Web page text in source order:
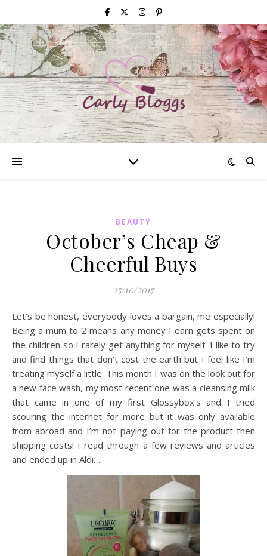
BEAUTY
October’s Cheap &
Cheerful Buys
25/10/2017
Let’s be honest, everybody loves a bargain, me especially!
Being a mum to 2 means any money I earn gets spent on
the children so I rarely get anything for myself. I like to try
and find things that don’t cost the earth but I feel like I’m
treating myself a little. This month I was on the look out for
a new face wash, my most recent one was a cleansing milk
that came in one of my first Glossybox’s and I tried
scouring the internet for more but it was only available
from abroad and I’m not paying out for the product then
shipping costs! I read through a few reviews and articles
and ended up in Aldi…